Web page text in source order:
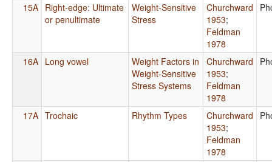
15A Right-edge: Ultimate
or penultimate
Weight-Sensitive
Stress
Churchward
1953;
Feldman
1978
16A Long vowel
Weight Factors in
Weight-Sensitive
Stress Systems
Churchward
1953;
Feldman
1978
17A Trochaic Rhythm Types
Churchward
1953;
Feldman
1978